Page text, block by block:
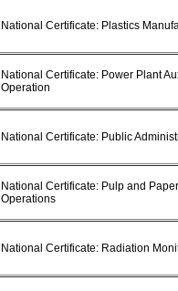
National Certificate: Plastics
National Certificate: Power Plant
Operation
National Certificate: Public
National Certificate: Pulp and
Operations
National Certificate: Radiation